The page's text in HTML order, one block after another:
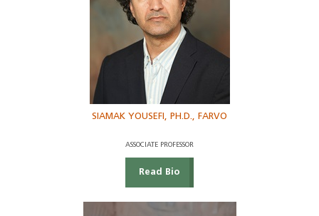
SIAMAK YOUSEFI, PH.D., FARVO
ASSOCIATE PROFESSOR
Read Bio